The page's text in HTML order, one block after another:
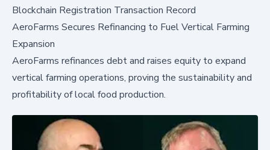
Blockchain Registration Transaction Record
AeroFarms Secures Refinancing to Fuel Vertical Farming
Expansion
AeroFarms refinances debt and raises equity to expand
vertical farming operations, proving the sustainability and
profitability of local food production.